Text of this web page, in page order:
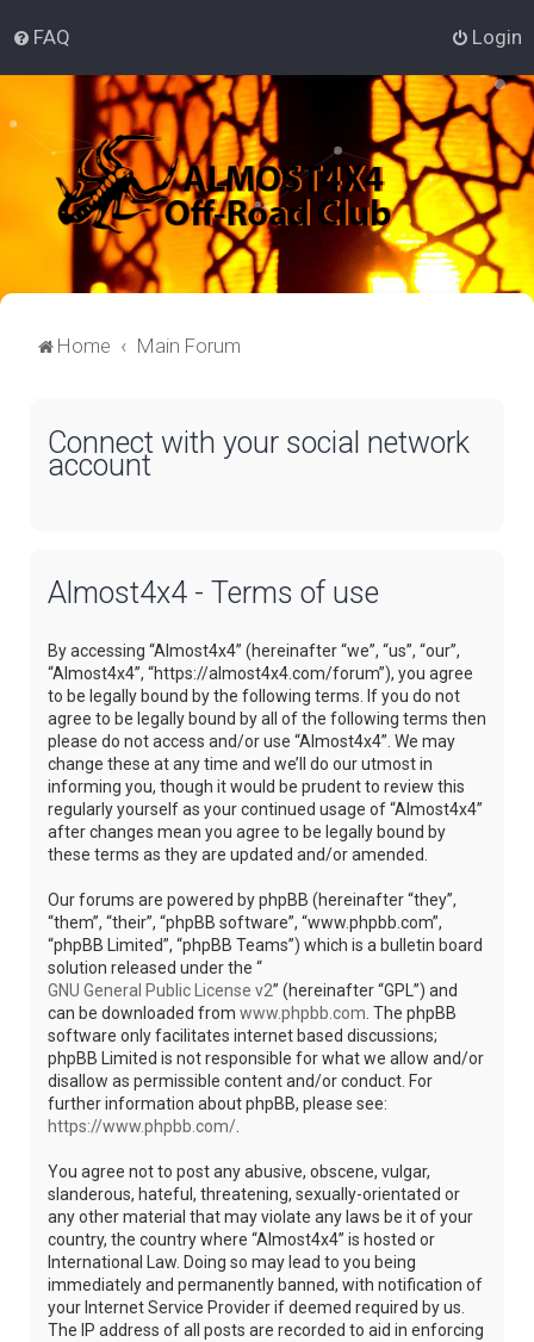
FAQ Login
Home Main Forum
Connect with your social network
account
Almost4x4 - Terms of use
By accessing “Almost4x4” (hereinafter “we”, “us”, “our”,
“Almost4x4”, “https://almost4x4.com/forum”), you agree
to be legally bound by the following terms. If you do not
agree to be legally bound by all of the following terms then
please do not access and/or use “Almost4x4”. We may
change these at any time and we’ll do our utmost in
informing you, though it would be prudent to review this
regularly yourself as your continued usage of “Almost4x4”
after changes mean you agree to be legally bound by
these terms as they are updated and/or amended.
Our forums are powered by phpBB (hereinafter “they”,
“them”, “their”, “phpBB software”, “www.phpbb.com”,
“phpBB Limited”, “phpBB Teams”) which is a bulletin board
solution released under the “
GNU General Public License v2” (hereinafter “GPL”) and
can be downloaded from www.phpbb.com. The phpBB
software only facilitates internet based discussions;
phpBB Limited is not responsible for what we allow and/or
disallow as permissible content and/or conduct. For
further information about phpBB, please see:
https://www.phpbb.com/.
You agree not to post any abusive, obscene, vulgar,
slanderous, hateful, threatening, sexually-orientated or
any other material that may violate any laws be it of your
country, the country where “Almost4x4” is hosted or
International Law. Doing so may lead to you being
immediately and permanently banned, with notification of
your Internet Service Provider if deemed required by us.
The IP address of all posts are recorded to aid in enforcing